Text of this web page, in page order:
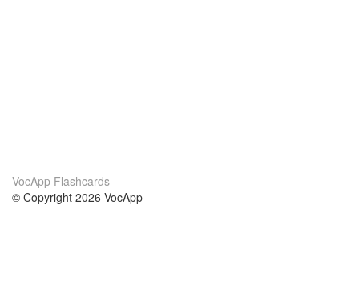
VocApp Flashcards
© Copyright 2026 VocApp